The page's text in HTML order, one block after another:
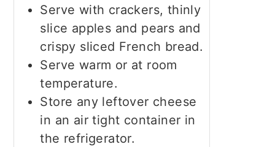
Serve with crackers, thinly
slice apples and pears and
crispy sliced French bread.
Serve warm or at room
temperature.
Store any leftover cheese
in an air tight container in
the refrigerator.